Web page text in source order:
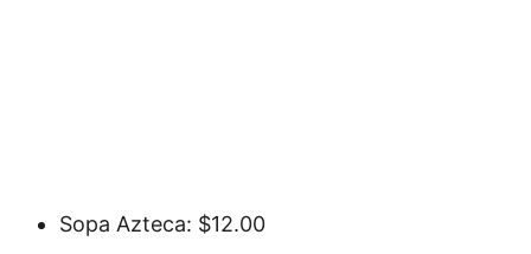
Sopa Azteca: $12.00